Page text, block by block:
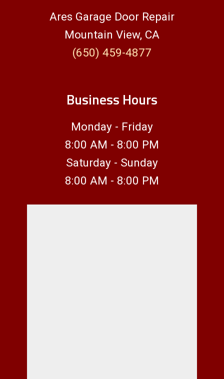
Ares Garage Door Repair
Mountain View, CA
(650) 459-4877
Business Hours
Monday - Friday
8:00 AM - 8:00 PM
Saturday - Sunday
8:00 AM - 8:00 PM